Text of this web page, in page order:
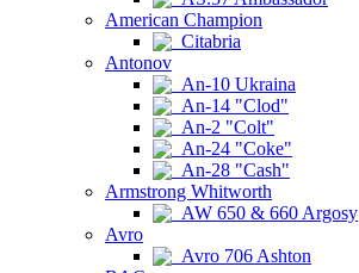
American Champion
Citabria
Antonov
An-10 Ukraina
An-14 "Clod"
An-2 "Colt"
An-24 "Coke"
An-28 "Cash"
Armstrong Whitworth
AW 650 & 660 Argosy
Avro
Avro 706 Ashton